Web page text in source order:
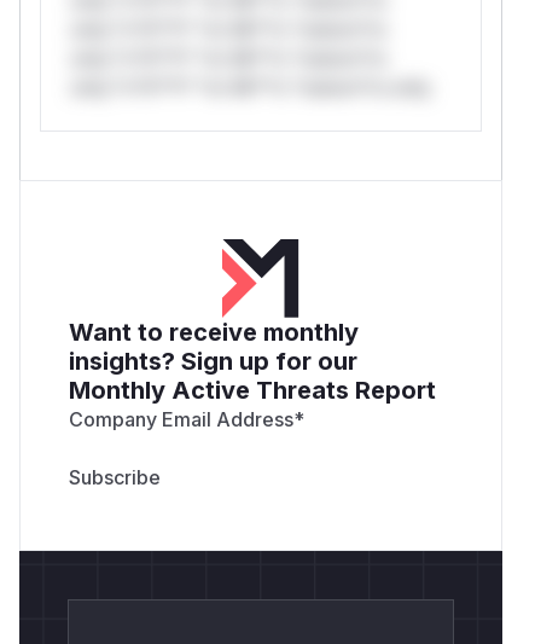
Want to receive monthly
insights? Sign up for our
Monthly Active Threats Report
Company Email Address*